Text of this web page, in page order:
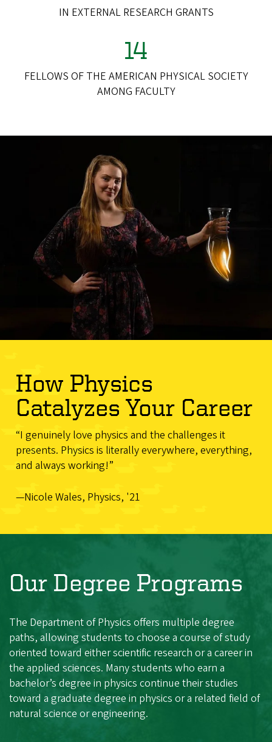
IN EXTERNAL RESEARCH GRANTS
14
FELLOWS OF THE AMERICAN PHYSICAL SOCIETY
AMONG FACULTY
How Physics
Catalyzes Your Career
“I genuinely love physics and the challenges it
presents. Physics is literally everywhere, everything,
and always working!”
—Nicole Wales, Physics, '21
Our Degree Programs
The Department of Physics offers multiple degree
paths, allowing students to choose a course of study
oriented toward either scientific research or a career in
the applied sciences. Many students who earn a
bachelor’s degree in physics continue their studies
toward a graduate degree in physics or a related field of
natural science or engineering.